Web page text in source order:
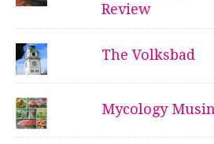
Review
The Volksbad
Mycology